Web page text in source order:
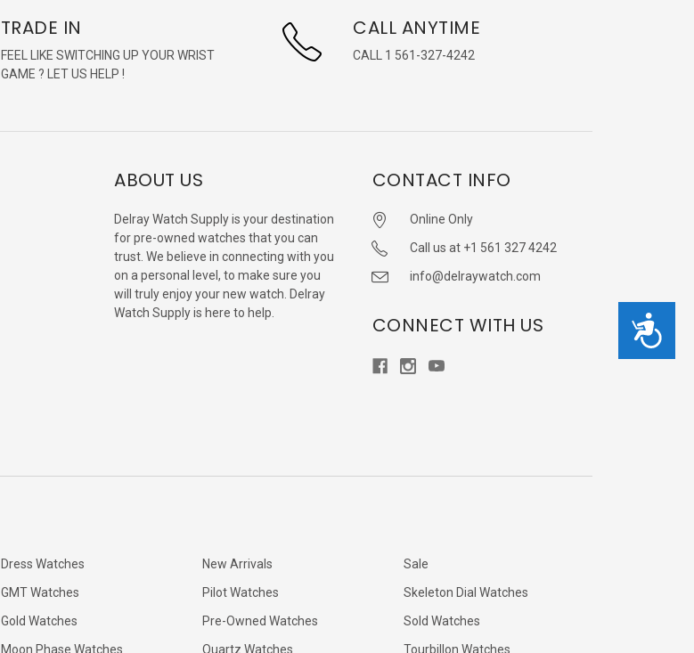
Accessibility
TRADE IN
FEEL LIKE SWITCHING UP YOUR WRIST
GAME ? LET US HELP !
CALL ANYTIME
CALL 1 561-327-4242
ABOUT US
Delray Watch Supply is your destination
for pre-owned watches that you can
trust. We believe in connecting with you
on a personal level, to make sure you
will truly enjoy your new watch. Delray
Watch Supply is here to help.
CONTACT INFO
Online Only
Call us at +1 561 327 4242
info@delraywatch.com
CONNECT WITH US
Dress Watches
GMT Watches
Gold Watches
Moon Phase Watches
New Arrivals
Pilot Watches
Pre-Owned Watches
Quartz Watches
Sale
Skeleton Dial Watches
Sold Watches
Tourbillon Watches